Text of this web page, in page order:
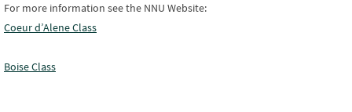
For more information see the NNU Website:
Coeur d’Alene Class
Boise Class